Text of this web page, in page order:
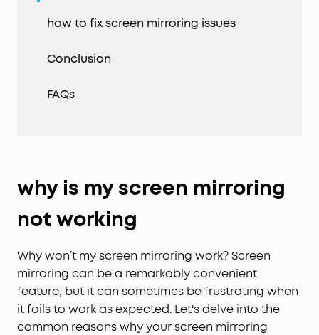
how to fix screen mirroring issues
Conclusion
FAQs
why is my screen mirroring
not working
Why won’t my screen mirroring work? Screen
mirroring can be a remarkably convenient
feature, but it can sometimes be frustrating when
it fails to work as expected. Let's delve into the
common reasons why your screen mirroring